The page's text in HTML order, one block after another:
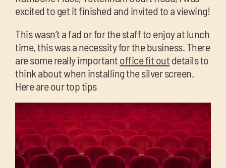
excited to get it finished and invited to a viewing!
This wasn’t a fad or for the staff to enjoy at lunch
time, this was a necessity for the business. There
are some really importantoffice fit outdetails to
think about when installing the silver screen.
Here are our top tips